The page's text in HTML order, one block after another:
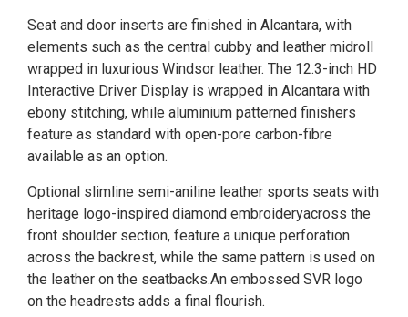
Seat and door inserts are finished in Alcantara, with
elements such as the central cubby and leather midroll
wrapped in luxurious Windsor leather. The 12.3-inch HD
Interactive Driver Display is wrapped in Alcantara with
ebony stitching, while aluminium patterned finishers
feature as standard with open-pore carbon-fibre
available as an option.
Optional slimline semi-aniline leather sports seats with
heritage logo-inspired diamond embroideryacross the
front shoulder section, feature a unique perforation
across the backrest, while the same pattern is used on
the leather on the seatbacks.An embossed SVR logo
on the headrests adds a final flourish.